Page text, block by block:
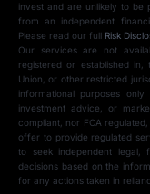
invest and are unlikely to be
from an independent
Please read our full Risk
Our services are not
registered or established in,
Union, or other restricted
informational purposes
investment advice, or
compliant, nor FCA
offer to provide regulated
to seek independent legal,
decisions based on the
for any actions taken in